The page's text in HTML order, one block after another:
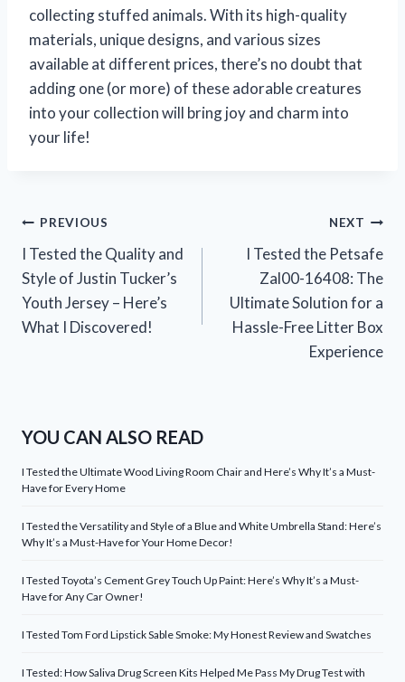
collecting stuffed animals. With its high-quality
materials, unique designs, and various sizes
available at different prices, there’s no doubt that
adding one (or more) of these adorable creatures
into your collection will bring joy and charm into
your life!
Post
navigation
PREVIOUS
I Tested the Quality and
Style of Justin Tucker’s
Youth Jersey – Here’s
What I Discovered!
NEXT
I Tested the Petsafe
Zal00-16408: The
Ultimate Solution for a
Hassle-Free Litter Box
Experience
YOU CAN ALSO READ
I Tested the Ultimate Wood Living Room Chair and Here’s Why It’s a Must-
Have for Every Home
I Tested the Versatility and Style of a Blue and White Umbrella Stand: Here’s
Why It’s a Must-Have for Your Home Decor!
I Tested Toyota’s Cement Grey Touch Up Paint: Here’s Why It’s a Must-
Have for Any Car Owner!
I Tested Tom Ford Lipstick Sable Smoke: My Honest Review and Swatches
I Tested: How Saliva Drug Screen Kits Helped Me Pass My Drug Test with